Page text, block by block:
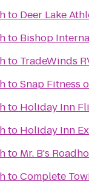
to Deer Lake
to Bishop
to TradeWinds
toSnap Fitness
to Holiday Inn
to Holiday Inn
to Mr. B's
toComplete